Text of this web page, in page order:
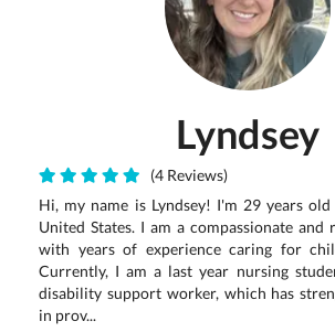
Lyndsey
(4 Reviews)
Hi, my name is Lyndsey! I'm 29 years
United States. I am a compassionate and
with years of experience caring for
Currently, I am a last year nursing
disability support worker, which has
in prov...